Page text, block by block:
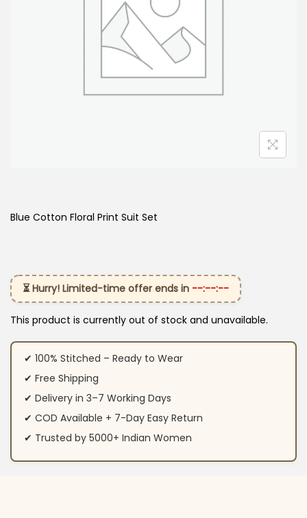
Blue Cotton Floral Print Suit Set
⏳ Hurry! Limited-time offer ends in --:--:--
This product is currently out of stock and unavailable.
✔ 100% Stitched – Ready to Wear
✔ Free Shipping
✔ Delivery in 3–7 Working Days
✔ COD Available + 7-Day Easy Return
✔ Trusted by 5000+ Indian Women